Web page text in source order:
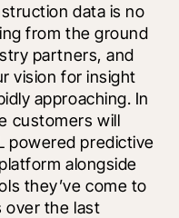
data is no
from the ground
partners, and
vision for insight
approaching. In
customers will
powered predictive
alongside
they’ve come to
over the last